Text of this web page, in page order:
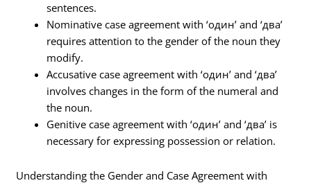
sentences.
Nominative case agreement with ‘один’ and ‘два’
requires attention to the gender of the noun they
modify.
Accusative case agreement with ‘один’ and ‘два’
involves changes in the form of the numeral and
the noun.
Genitive case agreement with ‘один’ and ‘два’ is
necessary for expressing possession or relation.
Understanding the Gender and Case Agreement with